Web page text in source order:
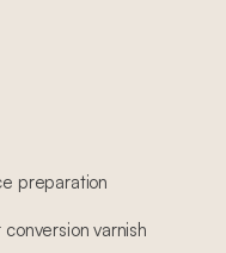
preparation
varnish